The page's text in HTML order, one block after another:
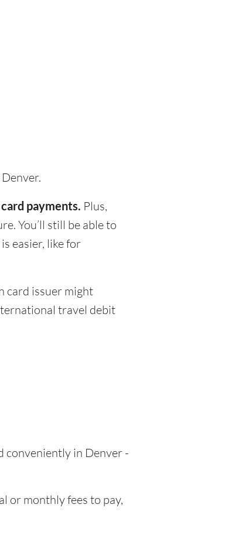
payments. Plus,
You’ll still be able to
easier, like for
card issuer might
travel debit
conveniently in Denver -
or monthly fees to pay,